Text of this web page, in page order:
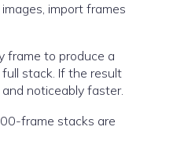
import frames
frame to produce a
stack. If the result
noticeably faster.
frame stacks are